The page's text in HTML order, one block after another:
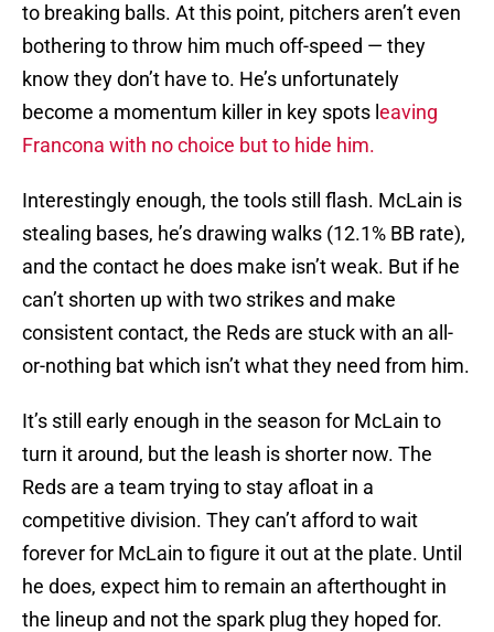
to breaking balls. At this point, pitchers aren’t even
bothering to throw him much off-speed — they
know they don’t have to. He’s unfortunately
become a momentum killer in key spots l eaving
Francona with no choice but to hide him.
Interestingly enough, the tools still flash. McLain is
stealing bases, he’s drawing walks (12.1% BB rate),
and the contact he does make isn’t weak. But if he
can’t shorten up with two strikes and make
consistent contact, the Reds are stuck with an all-
or-nothing bat which isn’t what they need from him.
It’s still early enough in the season for McLain to
turn it around, but the leash is shorter now. The
Reds are a team trying to stay afloat in a
competitive division. They can’t afford to wait
forever for McLain to figure it out at the plate. Until
he does, expect him to remain an afterthought in
the lineup and not the spark plug they hoped for.